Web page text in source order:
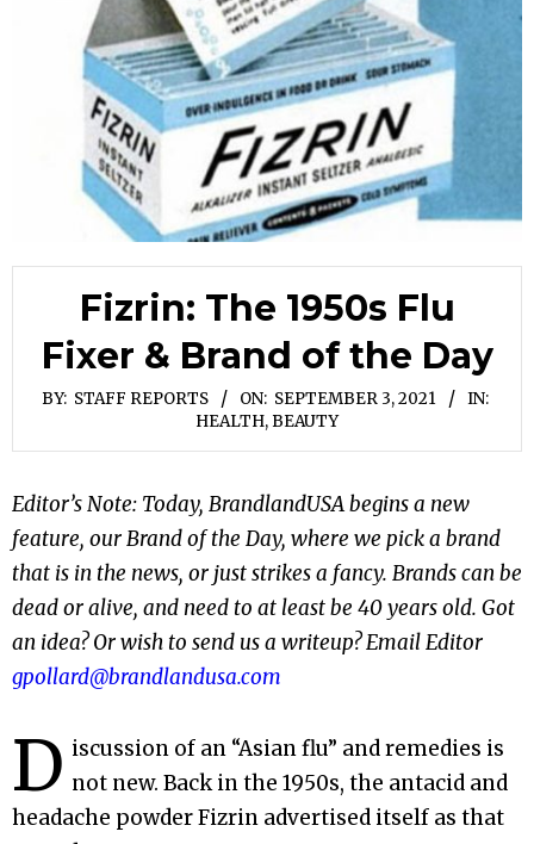
Fizrin: The 1950s Flu
Fixer & Brand of the Day
BY: STAFF REPORTS ON: SEPTEMBER 3, 2021
IN:
HEALTH, BEAUTY
Editor’s Note: Today, BrandlandUSA begins a new
feature, our Brand of the Day, where we pick a brand
that is in the news, or just strikes a fancy. Brands can be
dead or alive, and need to at least be 40 years old. Got
an idea? Or wish to send us a writeup? Email Editor
gpollard@brandlandusa.com
D iscussion of an “Asian flu” and remedies is
not new. Back in the 1950s, the antacid and
headache powder Fizrin advertised itself as that